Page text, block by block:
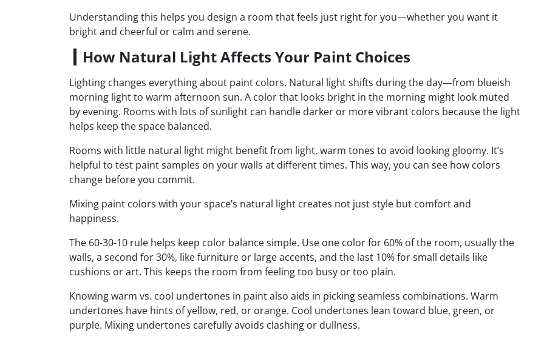
Understanding this helps you design a room that feels just right for you—whether you want it
bright and cheerful or calm and serene.
How Natural Light Affects Your Paint Choices
Lighting changes everything about paint colors. Natural light shifts during the day—from blueish
morning light to warm afternoon sun. A color that looks bright in the morning might look muted
by evening. Rooms with lots of sunlight can handle darker or more vibrant colors because the light
helps keep the space balanced.
Rooms with little natural light might benefit from light, warm tones to avoid looking gloomy. It’s
helpful to test paint samples on your walls at different times. This way, you can see how colors
change before you commit.
Mixing paint colors with your space’s natural light creates not just style but comfort and
happiness.
The 60-30-10 rule helps keep color balance simple. Use one color for 60% of the room, usually the
walls, a second for 30%, like furniture or large accents, and the last 10% for small details like
cushions or art. This keeps the room from feeling too busy or too plain.
Knowing warm vs. cool undertones in paint also aids in picking seamless combinations. Warm
undertones have hints of yellow, red, or orange. Cool undertones lean toward blue, green, or
purple. Mixing undertones carefully avoids clashing or dullness.